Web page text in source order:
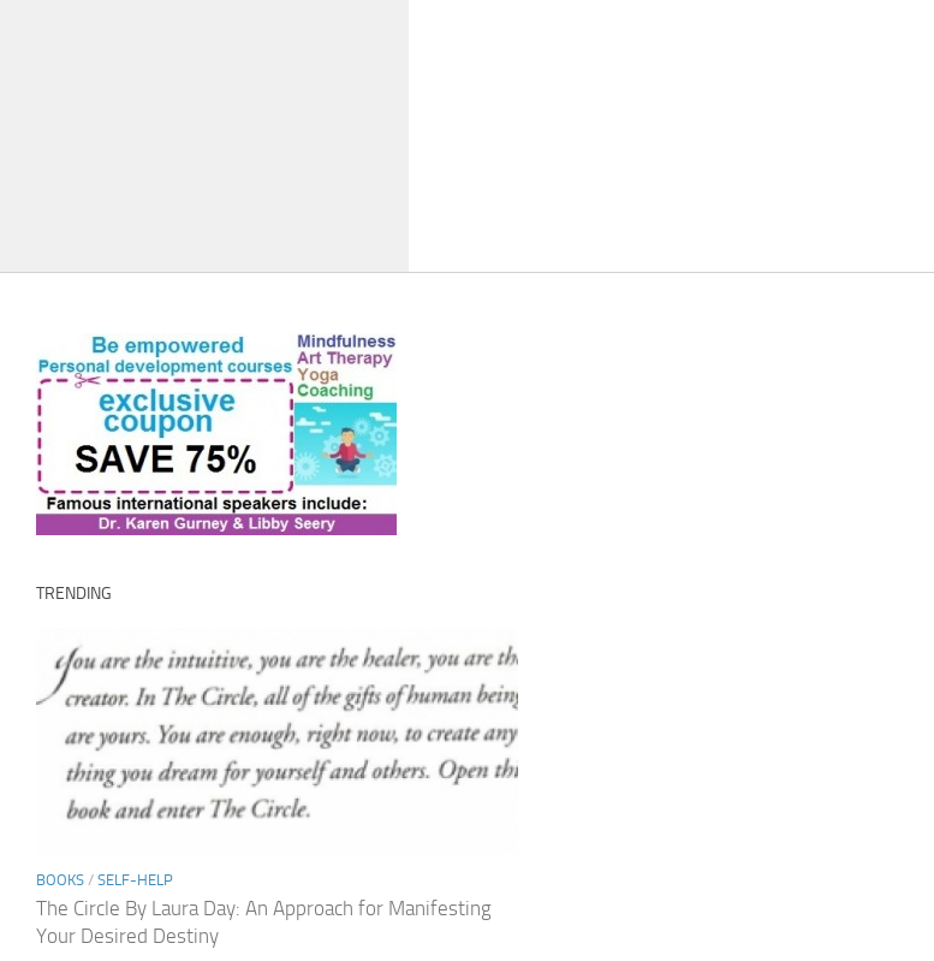
TRENDING
BOOKS / SELF-HELP
The Circle By Laura Day: An Approach for Manifesting
Your Desired Destiny